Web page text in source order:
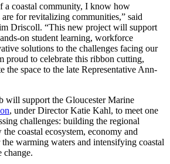
a coastal community, I know how
for revitalizing communities,” said
Driscoll. “This new project will support
on student learning, workforce
solutions to the challenges facing our
proud to celebrate this ribbon cutting,
the space to the late Representative Ann-
will support the Gloucester Marine
, under Director Katie Kahl, to meet one
challenges: building the regional
coastal ecosystem, economy and
warming waters and intensifying coastal
change.